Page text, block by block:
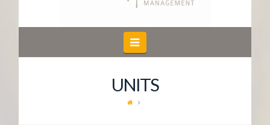
P
E
Navigation
UNITS